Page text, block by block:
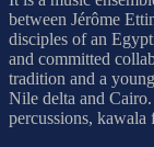
between Jérôme
disciples of an
and committed
tradition and a
Nile delta and
percussions, kawala